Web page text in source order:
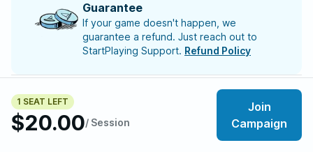
1 SEAT LEFT
$20.00/ Session
Join
Campaign
Guarantee
If your game doesn't happen, we
guarantee a refund. Just reach out to
StartPlaying Support. Refund Policy
SCHEDULE
Tue, Aug 11 | 6:00 PM
Tue, Aug 18 | 6:00 PM
Tue, Aug 25 | 6:00 PM– Session 9
Tue, Sep 01 | 6:00 PM